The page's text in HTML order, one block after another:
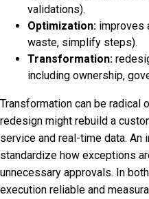
validations).
Optimization: improves
waste, simplify steps).
Transformation:
including ownership,
Transformation can be radical
redesign might rebuild a
service and real-time data. An
standardize how exceptions
unnecessary approvals. In
execution reliable and